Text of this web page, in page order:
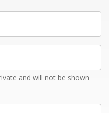
and will not be shown